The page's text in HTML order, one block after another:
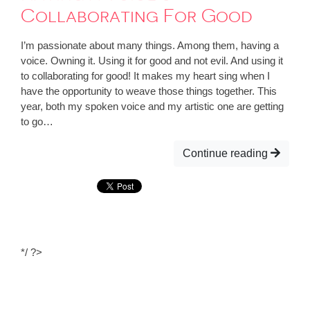
Collaborating For Good
I’m passionate about many things. Among them, having a
voice. Owning it. Using it for good and not evil. And using it
to collaborating for good! It makes my heart sing when I
have the opportunity to weave those things together. This
year, both my spoken voice and my artistic one are getting
to go…
Continue reading
*/ ?>